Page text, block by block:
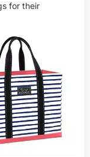
for their